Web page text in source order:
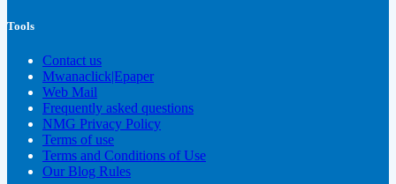
Tools
Contact us
Mwanaclick|Epaper
Web Mail
Frequently asked questions
NMG Privacy Policy
Terms of use
Terms and Conditions of Use
Our Blog Rules